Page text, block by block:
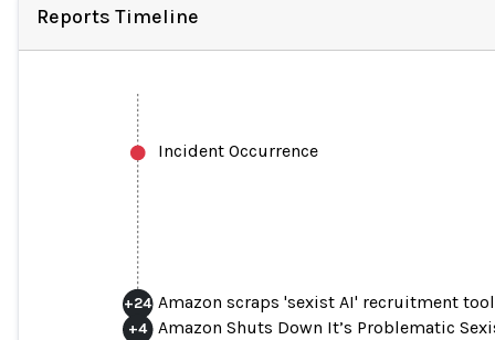
Reports Timeline
Incident Occurrence
+24 Amazon scraps 'sexist AI' recruitment tool
+4 Amazon Shuts Down It’s Problematic